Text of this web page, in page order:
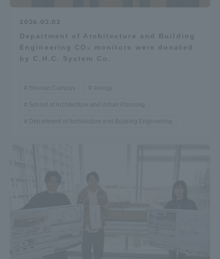
2026.02.02
Department of Architecture and Building
Engineering CO₂ monitors were donated
by C.H.C. System Co.
Shonan Campus energy
School of Architecture and Urban Planning
Department of Architecture and Building Engineering